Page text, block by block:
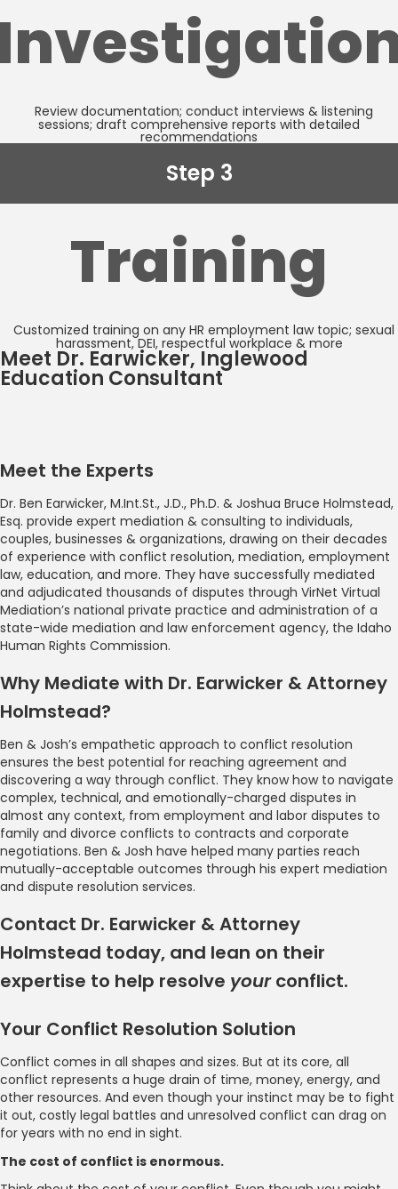
Review documentation; conduct interviews & listening
sessions; draft comprehensive reports with detailed
recommendations
Step 3
Training
Customized training on any HR employment law topic; sexual
harassment, DEI, respectful workplace & more
Meet Dr. Earwicker, Inglewood
Education Consultant
Meet the Experts
Dr. Ben Earwicker, M.Int.St., J.D., Ph.D. & Joshua Bruce Holmstead,
Esq. provide expert mediation & consulting to individuals,
couples, businesses & organizations, drawing on their decades
of experience with conflict resolution, mediation, employment
law, education, and more. They have successfully mediated
and adjudicated thousands of disputes through VirNet Virtual
Mediation’s national private practice and administration of a
state-wide mediation and law enforcement agency, the Idaho
Human Rights Commission.
Why Mediate with Dr. Earwicker & Attorney
Holmstead?
Ben & Josh’s empathetic approach to conflict resolution
ensures the best potential for reaching agreement and
discovering a way through conflict. They know how to navigate
complex, technical, and emotionally-charged disputes in
almost any context, from employment and labor disputes to
family and divorce conflicts to contracts and corporate
negotiations. Ben & Josh have helped many parties reach
mutually-acceptable outcomes through his expert mediation
and dispute resolution services.
Contact Dr. Earwicker & Attorney
Holmstead today, and lean on their
expertise to help resolve yourconflict.
Your Conflict Resolution Solution
Conflict comes in all shapes and sizes. But at its core, all
conflict represents a huge drain of time, money, energy, and
other resources. And even though your instinct may be to fight
it out, costly legal battles and unresolved conflict can drag on
for years with no end in sight.
The cost of conflict is enormous.